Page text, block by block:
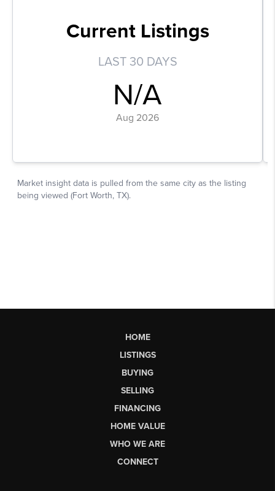
HOME
LISTINGS
BUYING
SELLING
FINANCING
HOME VALUE
WHO WE ARE
CONNECT